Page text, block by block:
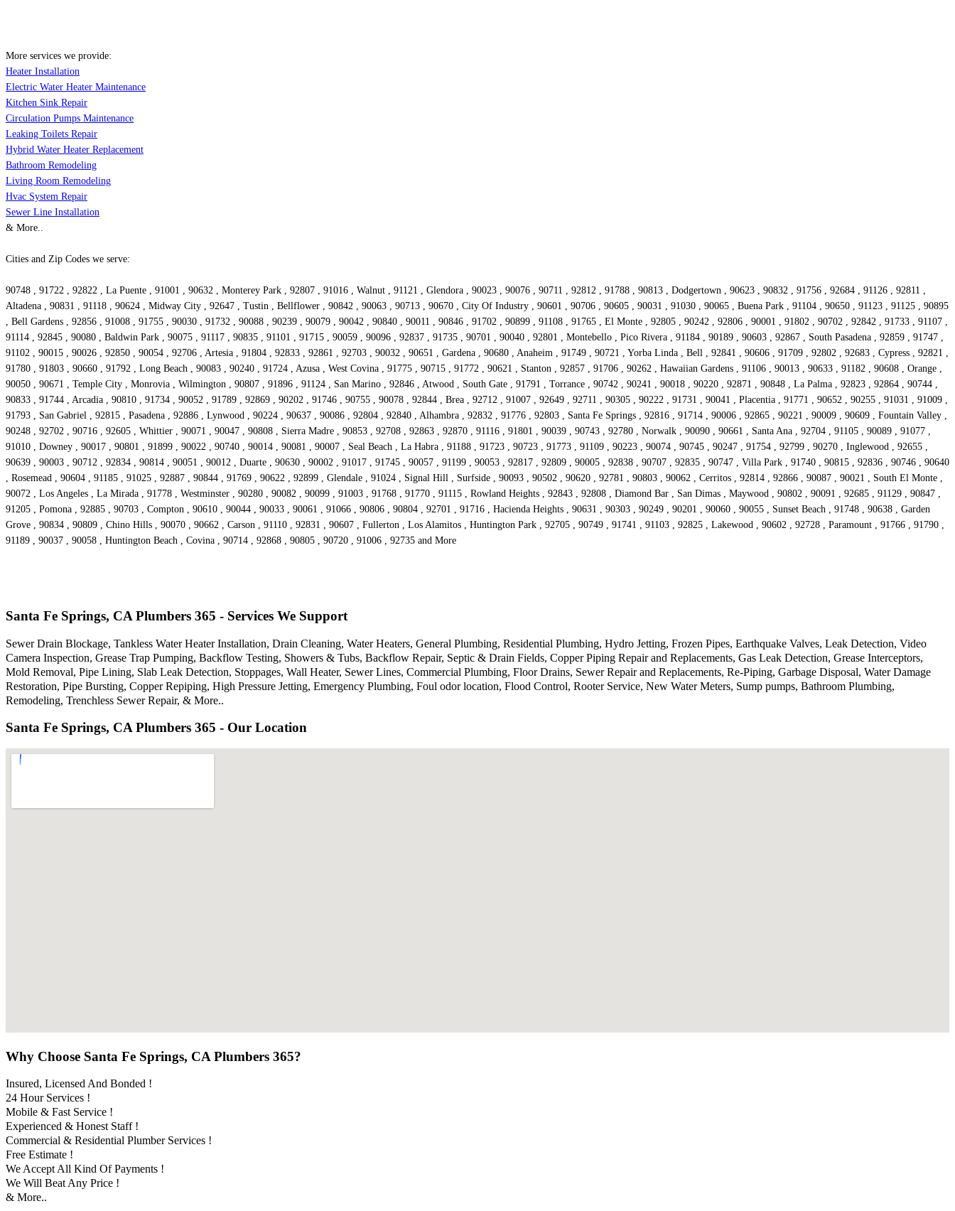
More services we provide:
Heater Installation
Electric Water Heater Maintenance
Kitchen Sink Repair
Circulation Pumps Maintenance
Leaking Toilets Repair
Hybrid Water Heater Replacement
Bathroom Remodeling
Living Room Remodeling
Hvac System Repair
Sewer Line Installation
& More..
Cities and Zip Codes we serve:
90748 , 91722 , 92822 , La Puente , 91001 , 90632 , Monterey Park , 92807 , 91016 , Walnut , 91121 , Glendora , 90023 , 90076 , 90711 , 92812 , 91788 , 90813 , Dodgertown , 90623 , 90832 , 91756 , 92684 , 91126 , 92811 ,
Altadena , 90831 , 91118 , 90624 , Midway City , 92647 , Tustin , Bellflower , 90842 , 90063 , 90713 , 90670 , City Of Industry , 90601 , 90706 , 90605 , 90031 , 91030 , 90065 , Buena Park , 91104 , 90650 , 91123 , 91125 , 90895
, Bell Gardens , 92856 , 91008 , 91755 , 90030 , 91732 , 90088 , 90239 , 90079 , 90042 , 90840 , 90011 , 90846 , 91702 , 90899 , 91108 , 91765 , El Monte , 92805 , 90242 , 92806 , 90001 , 91802 , 90702 , 92842 , 91733 , 91107 ,
91114 , 92845 , 90080 , Baldwin Park , 90075 , 91117 , 90835 , 91101 , 91715 , 90059 , 90096 , 92837 , 91735 , 90701 , 90040 , 92801 , Montebello , Pico Rivera , 91184 , 90189 , 90603 , 92867 , South Pasadena , 92859 , 91747 ,
91102 , 90015 , 90026 , 92850 , 90054 , 92706 , Artesia , 91804 , 92833 , 92861 , 92703 , 90032 , 90651 , Gardena , 90680 , Anaheim , 91749 , 90721 , Yorba Linda , Bell , 92841 , 90606 , 91709 , 92802 , 92683 , Cypress , 92821 ,
91780 , 91803 , 90660 , 91792 , Long Beach , 90083 , 90240 , 91724 , Azusa , West Covina , 91775 , 90715 , 91772 , 90621 , Stanton , 92857 , 91706 , 90262 , Hawaiian Gardens , 91106 , 90013 , 90633 , 91182 , 90608 , Orange ,
90050 , 90671 , Temple City , Monrovia , Wilmington , 90807 , 91896 , 91124 , San Marino , 92846 , Atwood , South Gate , 91791 , Torrance , 90742 , 90241 , 90018 , 90220 , 92871 , 90848 , La Palma , 92823 , 92864 , 90744 ,
90833 , 91744 , Arcadia , 90810 , 91734 , 90052 , 91789 , 92869 , 90202 , 91746 , 90755 , 90078 , 92844 , Brea , 92712 , 91007 , 92649 , 92711 , 90305 , 90222 , 91731 , 90041 , Placentia , 91771 , 90652 , 90255 , 91031 , 91009 ,
91793 , San Gabriel , 92815 , Pasadena , 92886 , Lynwood , 90224 , 90637 , 90086 , 92804 , 92840 , Alhambra , 92832 , 91776 , 92803 , Santa Fe Springs , 92816 , 91714 , 90006 , 92865 , 90221 , 90009 , 90609 , Fountain Valley ,
90248 , 92702 , 90716 , 92605 , Whittier , 90071 , 90047 , 90808 , Sierra Madre , 90853 , 92708 , 92863 , 92870 , 91116 , 91801 , 90039 , 90743 , 92780 , Norwalk , 90090 , 90661 , Santa Ana , 92704 , 91105 , 90089 , 91077 ,
91010 , Downey , 90017 , 90801 , 91899 , 90022 , 90740 , 90014 , 90081 , 90007 , Seal Beach , La Habra , 91188 , 91723 , 90723 , 91773 , 91109 , 90223 , 90074 , 90745 , 90247 , 91754 , 92799 , 90270 , Inglewood , 92655 ,
90639 , 90003 , 90712 , 92834 , 90814 , 90051 , 90012 , Duarte , 90630 , 90002 , 91017 , 91745 , 90057 , 91199 , 90053 , 92817 , 92809 , 90005 , 92838 , 90707 , 92835 , 90747 , Villa Park , 91740 , 90815 , 92836 , 90746 , 90640
, Rosemead , 90604 , 91185 , 91025 , 92887 , 90844 , 91769 , 90622 , 92899 , Glendale , 91024 , Signal Hill , Surfside , 90093 , 90502 , 90620 , 92781 , 90803 , 90062 , Cerritos , 92814 , 92866 , 90087 , 90021 , South El Monte ,
90072 , Los Angeles , La Mirada , 91778 , Westminster , 90280 , 90082 , 90099 , 91003 , 91768 , 91770 , 91115 , Rowland Heights , 92843 , 92808 , Diamond Bar , San Dimas , Maywood , 90802 , 90091 , 92685 , 91129 , 90847 ,
91205 , Pomona , 92885 , 90703 , Compton , 90610 , 90044 , 90033 , 90061 , 91066 , 90806 , 90804 , 92701 , 91716 , Hacienda Heights , 90631 , 90303 , 90249 , 90201 , 90060 , 90055 , Sunset Beach , 91748 , 90638 , Garden
Grove , 90834 , 90809 , Chino Hills , 90070 , 90662 , Carson , 91110 , 92831 , 90607 , Fullerton , Los Alamitos , Huntington Park , 92705 , 90749 , 91741 , 91103 , 92825 , Lakewood , 90602 , 92728 , Paramount , 91766 , 91790 ,
91189 , 90037 , 90058 , Huntington Beach , Covina , 90714 , 92868 , 90805 , 90720 , 91006 , 92735 and More
Santa Fe Springs, CA Plumbers 365 - Services We Support
Sewer Drain Blockage, Tankless Water Heater Installation, Drain Cleaning, Water Heaters, General Plumbing, Residential Plumbing, Hydro Jetting, Frozen Pipes, Earthquake Valves, Leak Detection, Video
Camera Inspection, Grease Trap Pumping, Backflow Testing, Showers & Tubs, Backflow Repair, Septic & Drain Fields, Copper Piping Repair and Replacements, Gas Leak Detection, Grease Interceptors,
Mold Removal, Pipe Lining, Slab Leak Detection, Stoppages, Wall Heater, Sewer Lines, Commercial Plumbing, Floor Drains, Sewer Repair and Replacements, Re-Piping, Garbage Disposal, Water Damage
Restoration, Pipe Bursting, Copper Repiping, High Pressure Jetting, Emergency Plumbing, Foul odor location, Flood Control, Rooter Service, New Water Meters, Sump pumps, Bathroom Plumbing,
Remodeling, Trenchless Sewer Repair, & More..
Santa Fe Springs, CA Plumbers 365 - Our Location
Why Choose Santa Fe Springs, CA Plumbers 365?
Insured, Licensed And Bonded !
24 Hour Services !
Mobile & Fast Service !
Experienced & Honest Staff !
Commercial & Residential Plumber Services !
Free Estimate !
We Accept All Kind Of Payments !
We Will Beat Any Price !
& More..